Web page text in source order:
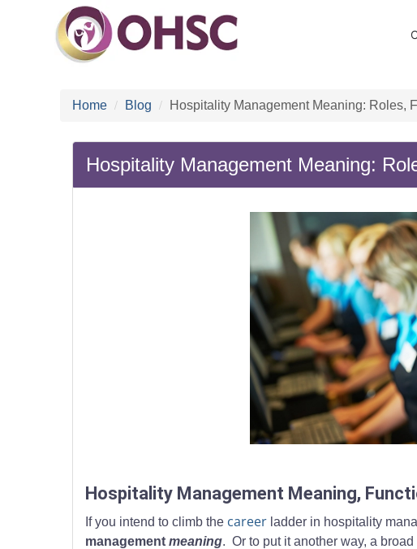
Home Blog Hospitality Management Meaning: Roles,
Hospitality Management Meaning:
Hospitality Management Meaning,
If you intend to climb the careerladder in hospitality
management meaning. Or to put it another way, a